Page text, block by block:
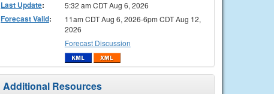
Last Update: 5:32 am CDT Aug 6, 2026
Forecast Valid:
11am CDT Aug 6, 2026-6pm CDT Aug 12,
2026
Forecast Discussion
Additional Resources